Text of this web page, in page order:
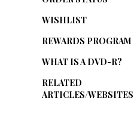
WISHLIST
REWARDS PROGRAM
WHAT IS A DVD-R?
RELATED
ARTICLES/WEBSITES